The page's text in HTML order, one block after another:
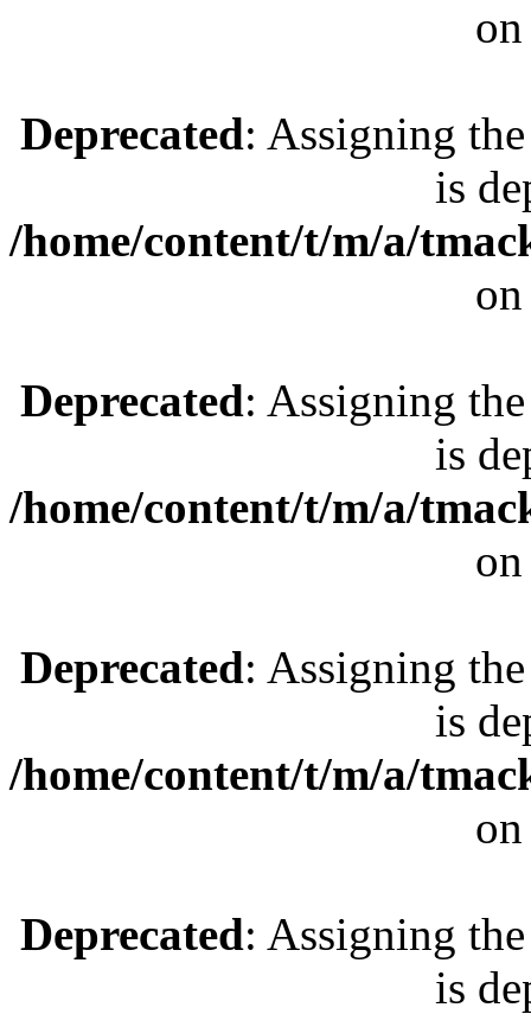
Deprecated: Assigning
is
/home/content/t/m/a/
Deprecated: Assigning
is
/home/content/t/m/a/
Deprecated: Assigning
is
/home/content/t/m/a/
Deprecated: Assigning
is